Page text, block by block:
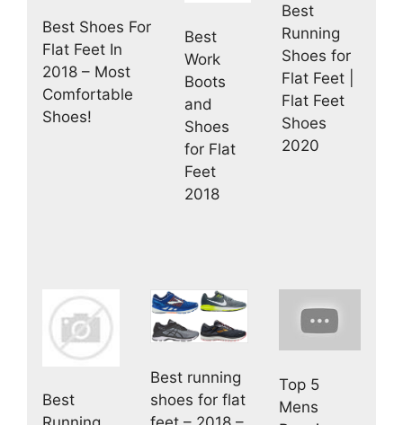
Best Shoes For
Flat Feet In
2018 – Most
Comfortable
Shoes!
Best
Work
Boots
and
Shoes
for Flat
Feet
2018
Best
Running
Shoes for
Flat Feet |
Flat Feet
Shoes
2020
Best
Best running
shoes for flat
Top 5
Mens